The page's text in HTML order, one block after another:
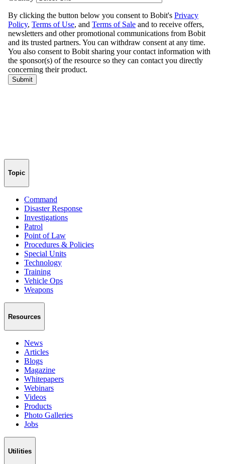
Topic
Command
Disaster Response
Investigations
Patrol
Point of Law
Procedures & Policies
Special Units
Technology
Training
Vehicle Ops
Weapons
Resources
News
Articles
Blogs
Magazine
Whitepapers
Webinars
Videos
Products
Photo Galleries
Jobs
Utilities